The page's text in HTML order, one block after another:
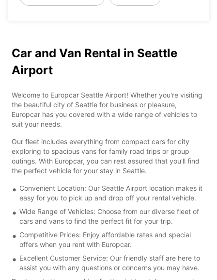
Car and Van Rental in Seattle
Airport
Welcome to Europcar Seattle Airport! Whether you're visiting
the beautiful city of Seattle for business or pleasure,
Europcar has you covered with a wide range of vehicles to
suit your needs.
Our fleet includes everything from compact cars for city
exploring to spacious vans for family road trips or group
outings. With Europcar, you can rest assured that you'll find
the perfect vehicle for your stay in Seattle.
Convenient Location: Our Seattle Airport location makes it
easy for you to pick up and drop off your rental vehicle.
Wide Range of Vehicles: Choose from our diverse fleet of
cars and vans to find the perfect fit for your trip.
Competitive Prices: Enjoy affordable rates and special
offers when you rent with Europcar.
Excellent Customer Service: Our friendly staff are here to
assist you with any questions or concerns you may have.